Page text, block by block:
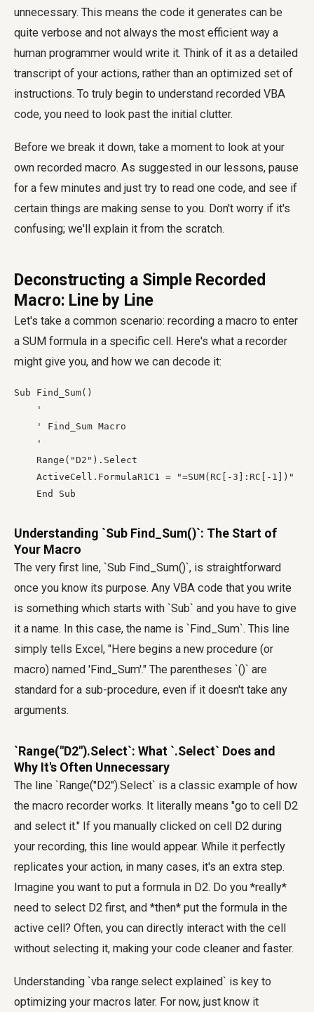
unnecessary. This means the code it generates can be
quite verbose and not always the most efficient way a
human programmer would write it. Think of it as a detailed
transcript of your actions, rather than an optimized set of
instructions. To truly begin to understand recorded VBA
code, you need to look past the initial clutter.
Before we break it down, take a moment to look at your
own recorded macro. As suggested in our lessons, pause
for a few minutes and just try to read one code, and see if
certain things are making sense to you. Don't worry if it's
confusing; we'll explain it from the scratch.
Deconstructing a Simple Recorded
Macro: Line by Line
Let's take a common scenario: recording a macro to enter
a SUM formula in a specific cell. Here's what a recorder
might give you, and how we can decode it:
Sub Find_Sum()
    '
    ' Find_Sum Macro
    '
    Range("D2").Select
    ActiveCell.FormulaR1C1 = "=SUM(RC[-3]:RC[-1])"
    End Sub
Understanding `Sub Find_Sum()`: The Start of
Your Macro
The very first line, `Sub Find_Sum()`, is straightforward
once you know its purpose. Any VBA code that you write
is something which starts with `Sub` and you have to give
it a name. In this case, the name is `Find_Sum`. This line
simply tells Excel, "Here begins a new procedure (or
macro) named 'Find_Sum'." The parentheses `()` are
standard for a sub-procedure, even if it doesn't take any
arguments.
`Range("D2").Select`: What `.Select` Does and
Why It's Often Unnecessary
The line `Range("D2").Select` is a classic example of how
the macro recorder works. It literally means "go to cell D2
and select it." If you manually clicked on cell D2 during
your recording, this line would appear. While it perfectly
replicates your action, in many cases, it's an extra step.
Imagine you want to put a formula in D2. Do you *really*
need to select D2 first, and *then* put the formula in the
active cell? Often, you can directly interact with the cell
without selecting it, making your code cleaner and faster.
Understanding `vba range.select explained` is key to
optimizing your macros later. For now, just know it